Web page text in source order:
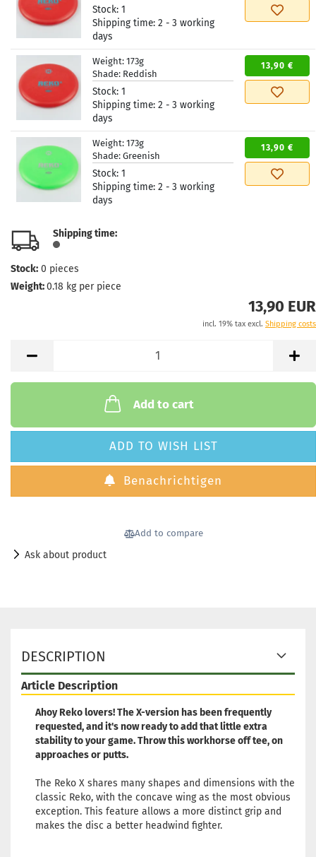
Stock: 1
Shipping time: 2 - 3 working
days
Weight: 173g
Shade: Reddish
Stock: 1
Shipping time: 2 - 3 working
days
13,90 €
Weight: 173g
Shade: Greenish
Stock: 1
Shipping time: 2 - 3 working
days
13,90 €
Shipping time:
Stock: 0 pieces
Weight:0.18 kg per piece
13,90 EUR
incl. 19% tax excl. Shipping costs
Add to cart
ADD TO WISH LIST
Benachrichtigen
Add to compare
Ask about product
DESCRIPTION
Article Description
Ahoy Reko lovers! The X-version has been frequently
requested, and it's now ready to add that little extra
stability to your game. Throw this workhorse off tee, on
approaches or putts.
The Reko X shares many shapes and dimensions with the
classic Reko, with the concave wing as the most obvious
exception. This feature allows a more distinct grip and
makes the disc a better headwind fighter.